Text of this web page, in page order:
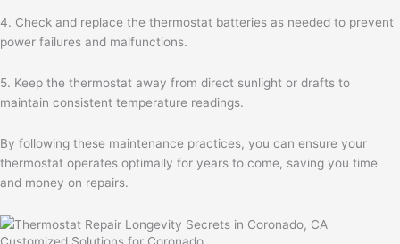
4. Check and replace the thermostat batteries as needed to prevent
power failures and malfunctions.
5. Keep the thermostat away from direct sunlight or drafts to
maintain consistent temperature readings.
By following these maintenance practices, you can ensure your
thermostat operates optimally for years to come, saving you time
and money on repairs.